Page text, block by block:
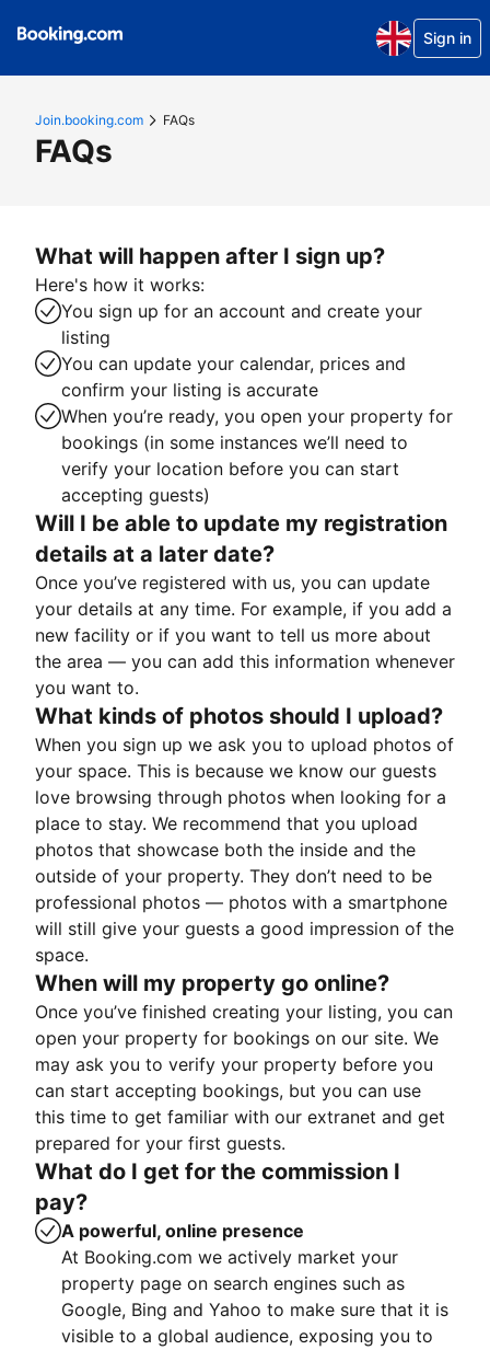
Sign in
Join.booking.com FAQs
FAQs
What will happen after I sign up?
Here's how it works:
You sign up for an account and create your
listing
You can update your calendar, prices and
confirm your listing is accurate
When you’re ready, you open your property for
bookings (in some instances we’ll need to
verify your location before you can start
accepting guests)
Will I be able to update my registration
details at a later date?
Once you’ve registered with us, you can update
your details at any time. For example, if you add a
new facility or if you want to tell us more about
the area — you can add this information whenever
you want to.
What kinds of photos should I upload?
When you sign up we ask you to upload photos of
your space. This is because we know our guests
love browsing through photos when looking for a
place to stay. We recommend that you upload
photos that showcase both the inside and the
outside of your property. They don’t need to be
professional photos — photos with a smartphone
will still give your guests a good impression of the
space.
When will my property go online?
Once you’ve finished creating your listing, you can
open your property for bookings on our site. We
may ask you to verify your property before you
can start accepting bookings, but you can use
this time to get familiar with our extranet and get
prepared for your first guests.
What do I get for the commission I
pay?
A powerful, online presence
At Booking.com we actively market your
property page on search engines such as
Google, Bing and Yahoo to make sure that it is
visible to a global audience, exposing you to